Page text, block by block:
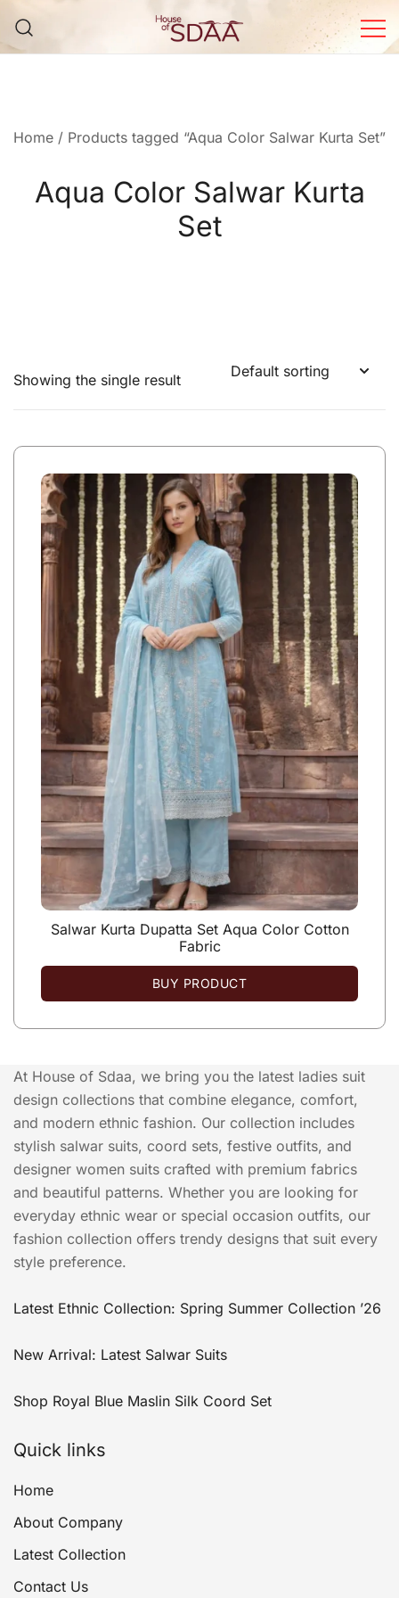
content
Home / Products tagged “Aqua Color Salwar Kurta Set”
Aqua Color Salwar Kurta
Set
Showing the single result
Salwar Kurta Dupatta Set Aqua Color Cotton
Fabric
BUY PRODUCT
At House of Sdaa, we bring you the latest ladies suit
design collections that combine elegance, comfort,
and modern ethnic fashion. Our collection includes
stylish salwar suits, coord sets, festive outfits, and
designer women suits crafted with premium fabrics
and beautiful patterns. Whether you are looking for
everyday ethnic wear or special occasion outfits, our
fashion collection offers trendy designs that suit every
style preference.
Latest Ethnic Collection: Spring Summer Collection ’26
New Arrival: Latest Salwar Suits
Shop Royal Blue Maslin Silk Coord Set
Quick links
Home
About Company
Latest Collection
Contact Us